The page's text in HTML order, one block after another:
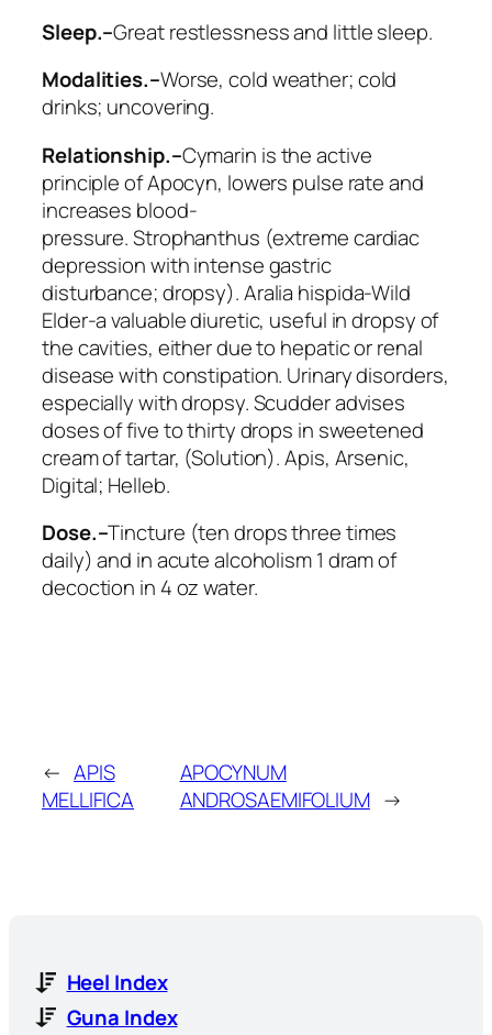
Sleep.–Great restlessness and little sleep.
Modalities.–Worse, cold weather; cold
drinks; uncovering.
Relationship.–Cymarin is the active
principle of Apocyn, lowers pulse rate and
increases blood-
pressure.Strophanthus (extreme cardiac
depression with intense gastric
disturbance; dropsy).Aralia hispida-Wild
Elder-a valuable diuretic, useful in dropsy of
the cavities, either due to hepatic or renal
disease with constipation. Urinary disorders,
especially with dropsy. Scudder advises
doses of five to thirty drops in sweetened
cream of tartar, (Solution).Apis, Arsenic,
Digital; Helleb.
Dose.–Tincture (ten drops three times
daily) and in acute alcoholism 1 dram of
decoction in 4 oz water.
← APIS
MELLIFICA
APOCYNUM
ANDROSAEMIFOLIUM →
Heel Index
Guna Index